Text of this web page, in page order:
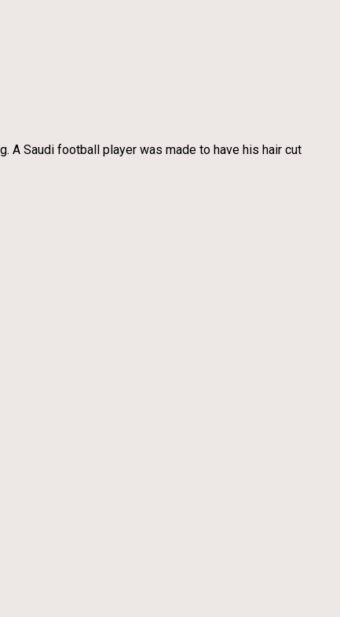
A Saudi football player was made to have his hair cut